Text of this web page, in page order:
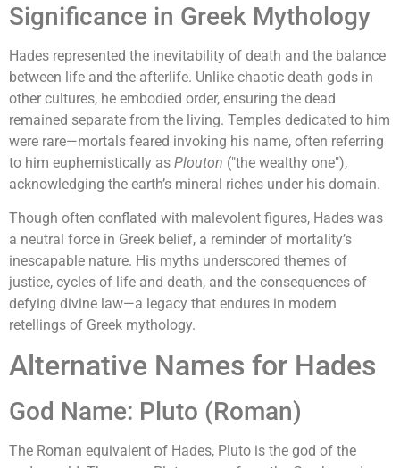
Significance in Greek Mythology
Hades represented the inevitability of death and the balance
between life and the afterlife. Unlike chaotic death gods in
other cultures, he embodied order, ensuring the dead
remained separate from the living. Temples dedicated to him
were rare—mortals feared invoking his name, often referring
to him euphemistically as Plouton ("the wealthy one"),
acknowledging the earth’s mineral riches under his domain.
Though often conflated with malevolent figures, Hades was
a neutral force in Greek belief, a reminder of mortality’s
inescapable nature. His myths underscored themes of
justice, cycles of life and death, and the consequences of
defying divine law—a legacy that endures in modern
retellings of Greek mythology.
Alternative Names for Hades
God Name: Pluto (Roman)
The Roman equivalent of Hades, Pluto is the god of the